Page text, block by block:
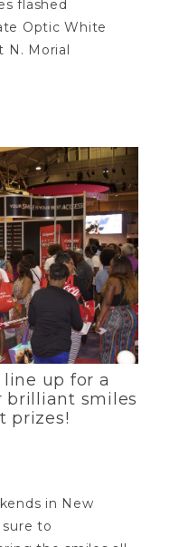
flashed
Optic White
N. Morial
line up for a
brilliant smiles
prizes!
in New
sure to